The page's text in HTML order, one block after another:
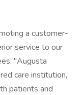
a customer-
service to our
"Augusta
care institution,
patients and